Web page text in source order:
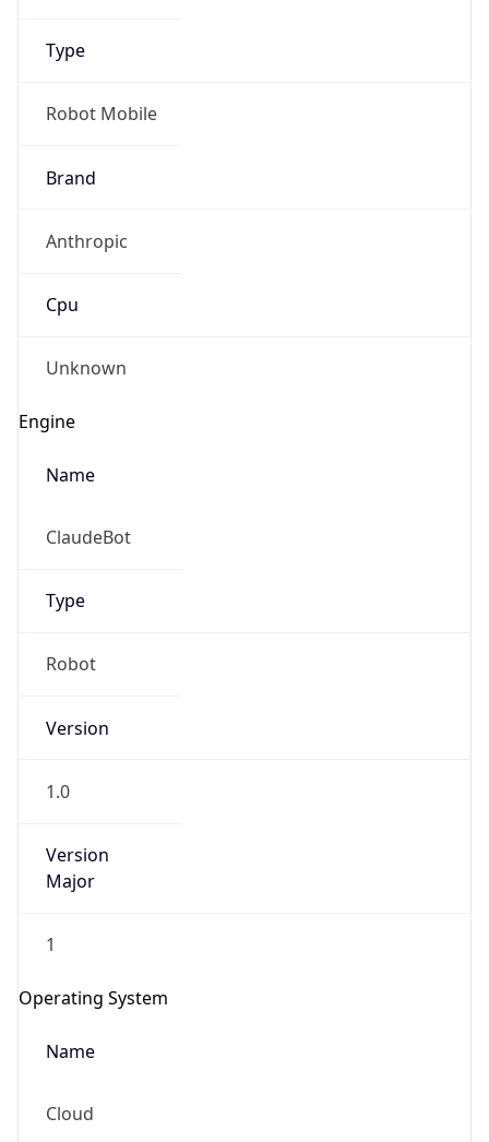
Type
Robot Mobile
Brand
Anthropic
Cpu
Unknown
Engine
Name
ClaudeBot
Type
Robot
Version
1.0
Version
Major
1
Operating System
Name
Cloud